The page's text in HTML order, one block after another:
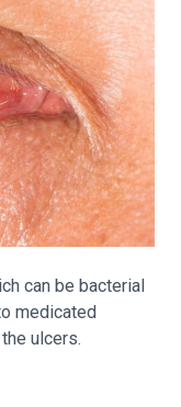
can be bacterial
medicated
ulcers.